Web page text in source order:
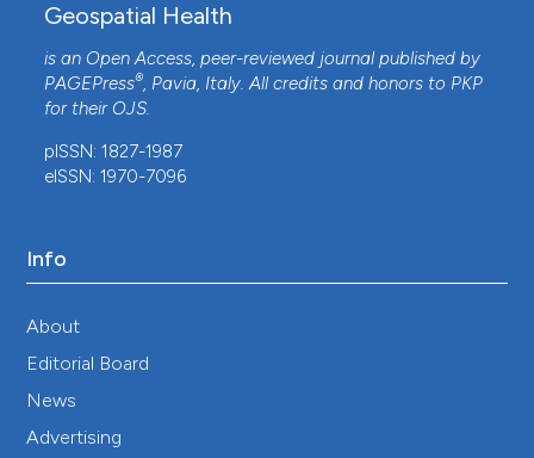
Geospatial Health
is an Open Access, peer-reviewed journal published by
PAGEPress®, Pavia, Italy. All credits and honors to PKP
for their OJS.
pISSN: 1827-1987
eISSN: 1970-7096
Info
About
Editorial Board
News
Advertising